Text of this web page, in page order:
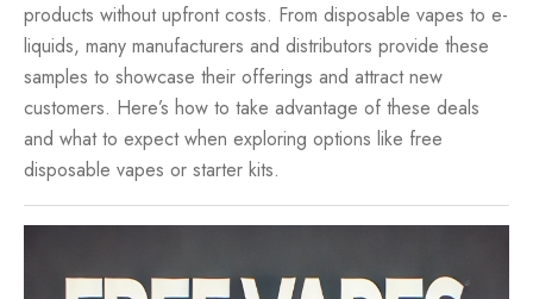
products without upfront costs. From disposable vapes to e-
liquids, many manufacturers and distributors provide these
samples to showcase their offerings and attract new
customers. Here’s how to take advantage of these deals
and what to expect when exploring options like free
disposable vapes or starter kits.